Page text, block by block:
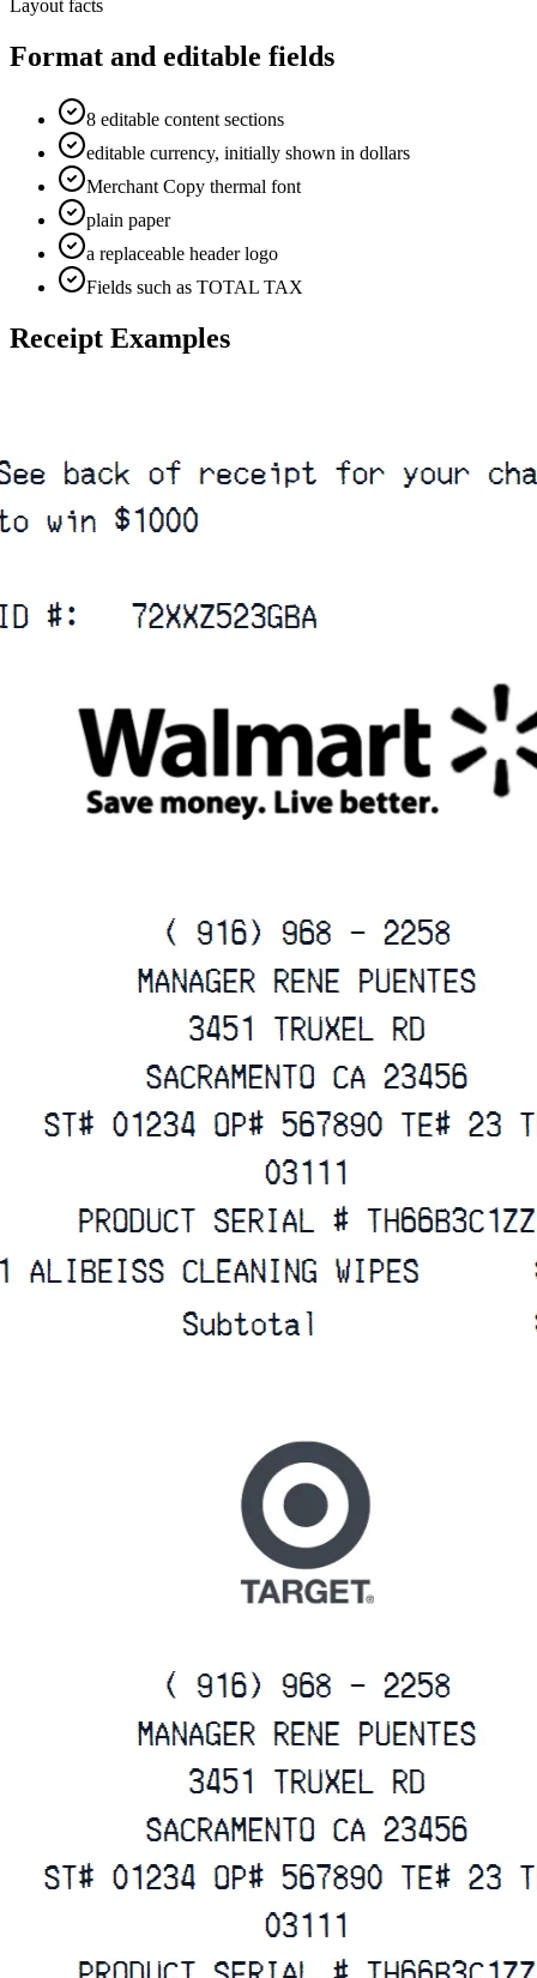
Layout facts
Format and editable fields
8 editable content sections
editable currency, initially shown in dollars
Merchant Copy thermal font
plain paper
a replaceable header logo
Fields such as TOTAL TAX
Receipt Examples